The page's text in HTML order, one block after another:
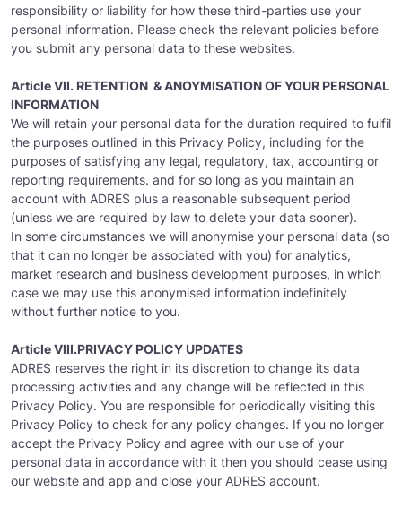
responsibility or liability for how these third-parties use your
personal information. Please check the relevant policies before
you submit any personal data to these websites.
Article VII. RETENTION & ANOYMISATION OF YOUR PERSONAL
INFORMATION
We will retain your personal data for the duration required to fulfil
the purposes outlined in this Privacy Policy, including for the
purposes of satisfying any legal, regulatory, tax, accounting or
reporting requirements. and for so long as you maintain an
account with ADRES plus a reasonable subsequent period
(unless we are required by law to delete your data sooner).
In some circumstances we will anonymise your personal data (so
that it can no longer be associated with you) for analytics,
market research and business development purposes, in which
case we may use this anonymised information indefinitely
without further notice to you.
Article VIII.PRIVACY POLICY UPDATES
ADRES reserves the right in its discretion to change its data
processing activities and any change will be reflected in this
Privacy Policy. You are responsible for periodically visiting this
Privacy Policy to check for any policy changes. If you no longer
accept the Privacy Policy and agree with our use of your
personal data in accordance with it then you should cease using
our website and app and close your ADRES account.